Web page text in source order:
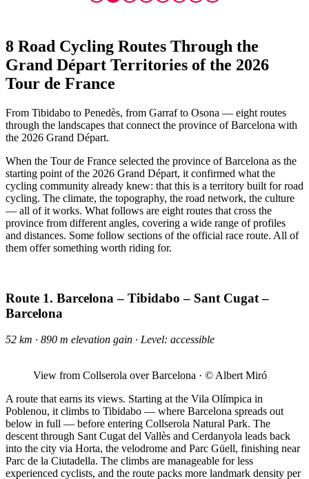
8 Road Cycling Routes Through the
Grand Départ Territories of the 2026
Tour de France
From Tibidabo to Penedès, from Garraf to Osona — eight routes
through the landscapes that connect the province of Barcelona with
the 2026 Grand Départ.
When the Tour de France selected the province of Barcelona as the
starting point of the 2026 Grand Départ, it confirmed what the
cycling community already knew: that this is a territory built for road
cycling. The climate, the topography, the road network, the culture
— all of it works. What follows are eight routes that cross the
province from different angles, covering a wide range of profiles
and distances. Some follow sections of the official race route. All of
them offer something worth riding for.
Route 1. Barcelona – Tibidabo – Sant Cugat –
Barcelona
52 km · 890 m elevation gain · Level: accessible
View from Collserola over Barcelona · © Albert Miró
A route that earns its views. Starting at the Vila Olímpica in
Poblenou, it climbs to Tibidabo — where Barcelona spreads out
below in full — before entering Collserola Natural Park. The
descent through Sant Cugat del Vallès and Cerdanyola leads back
into the city via Horta, the velodrome and Parc Güell, finishing near
Parc de la Ciutadella. The climbs are manageable for less
experienced cyclists, and the route packs more landmark density per